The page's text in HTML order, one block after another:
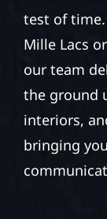
test of time.
Mille Lacs
our team
the ground
interiors,
bringing